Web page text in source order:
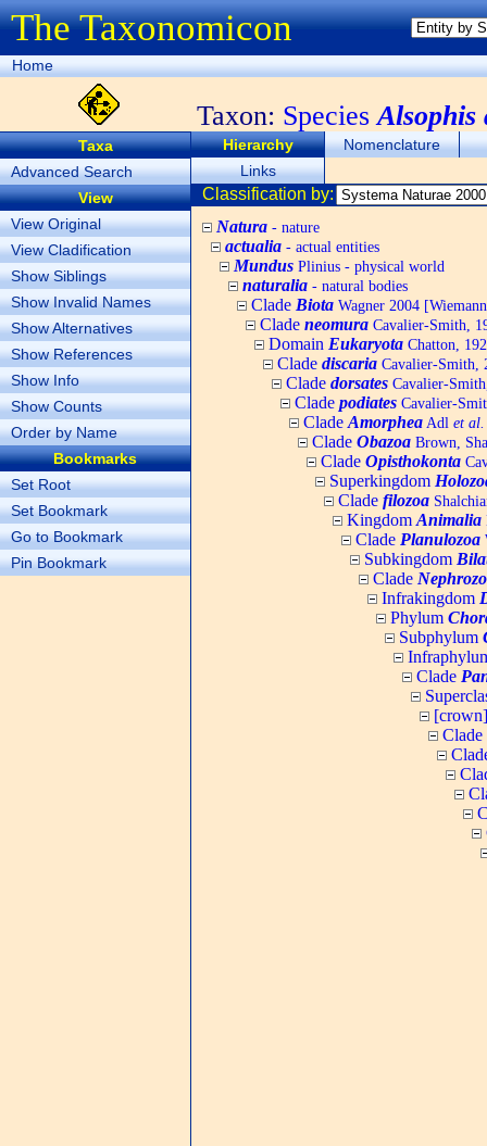
The Taxonomicon
Home
Taxon: SpeciesAlsophis
Taxa
Advanced Search
View
View Original
View Cladification
Show Siblings
Show Invalid Names
Show Alternatives
Show References
Show Info
Show Counts
Order by Name
Bookmarks
Set Root
Set Bookmark
Go to Bookmark
Pin Bookmark
Hierarchy
Nomenclature
Links
Classification by:
Natura - nature
actualia - actual entities
Mundus Plinius - physical world
naturalia - natural bodies
Clade Biota Wagner 2004
Clade neomura Cavalier-Smith,
Domain Eukaryota Chatton,
Clade discaria Cavalier-Smith,
Clade dorsates Cavalier-
Clade podiates Cavalier-
Clade Amorphea Adl et al.
Clade Obazoa Brown,
Clade Opisthokonta
Superkingdom
Clade filozoa
Kingdom Animalia
Clade Planulozoa
Subkingdom
Clade
Infrakingdom
Phylum
Subphylum
Clade
Clade